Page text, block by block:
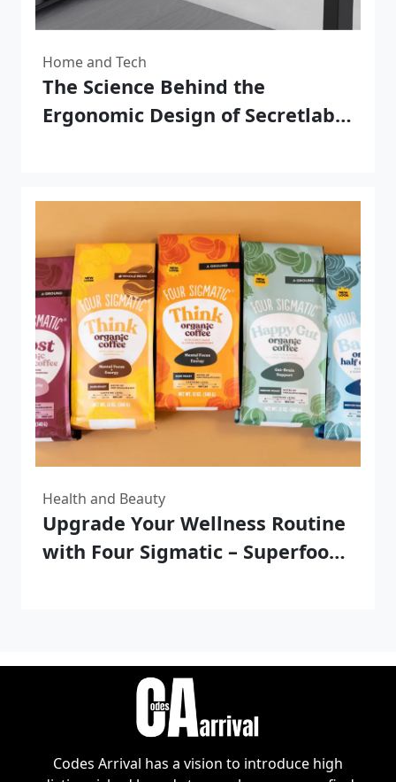
Home and Tech
The Science Behind the
Ergonomic Design of Secretlab
Health and Beauty
Upgrade Your Wellness Routine
with Four Sigmatic – Superfood
Codes Arrival has a vision to introduce high